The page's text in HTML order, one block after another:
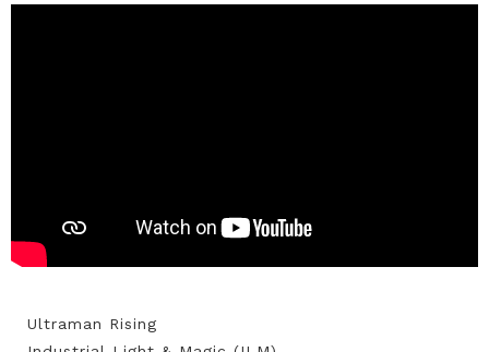
Ultraman Rising